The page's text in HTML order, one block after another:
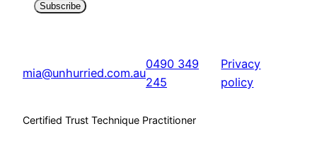
Subscribe
mia@unhurried.com.au
0490 349
245
Privacy
policy
Certified Trust Technique Practitioner